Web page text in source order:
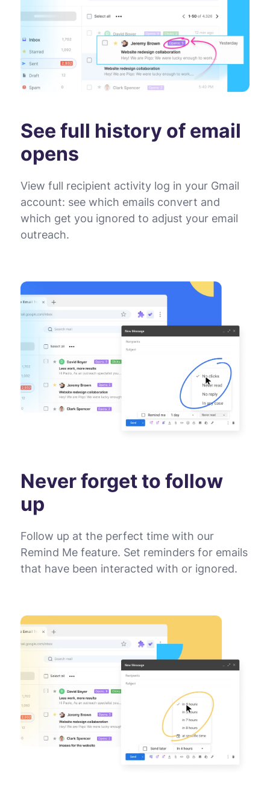
See full history of email
opens
View full recipient activity log in your Gmail
account: see which emails convert and
which get you ignored to adjust your email
outreach.
Never forget to follow
up
Follow up at the perfect time with our
Remind Me feature. Set reminders for emails
that have been interacted with or ignored.